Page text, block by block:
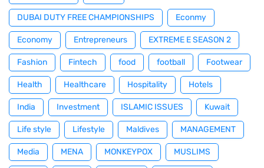
DUBAI DUTY FREE CHAMPIONSHIPS Econmy
Economy Entrepreneurs EXTREME E SEASON 2
Fashion Fintech food football Footwear
Health Healthcare Hospitality Hotels
India Investment ISLAMIC ISSUES Kuwait
Life style Lifestyle Maldives MANAGEMENT
Media MENA MONKEYPOX MUSLIMS